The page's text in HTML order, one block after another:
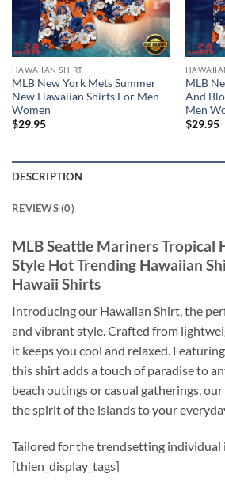
HAWAIIAN SHIRT
MLB New York Mets Summer
New Hawaiian Shirts For Men
Women
$29.95
MLB
And
Men
$29.95
DESCRIPTION
REVIEWS (0)
MLB Seattle Mariners Tropical
Style Hot Trending Hawaiian
Hawaii Shirts
Introducing our Hawaiian Shirt, the
and vibrant style. Crafted from
it keeps you cool and relaxed.
this shirt adds a touch of paradise to
beach outings or casual gatherings,
the spirit of the islands to your
Tailored for the trendsetting individual
[thien_display_tags]